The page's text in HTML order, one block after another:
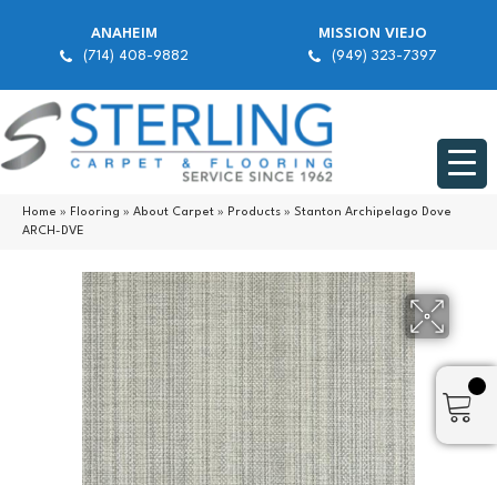
ANAHEIM
(714) 408-9882
MISSION VIEJO
(949) 323-7397
Home » Flooring » About Carpet » Products » Stanton Archipelago Dove
ARCH-DVE